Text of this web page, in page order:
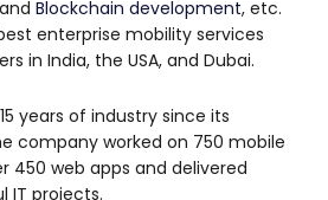
Blockchain development, etc.
enterprise mobility services
in India, the USA, and Dubai.
years of industry since its
company worked on 750 mobile
450 web apps and delivered
IT projects.